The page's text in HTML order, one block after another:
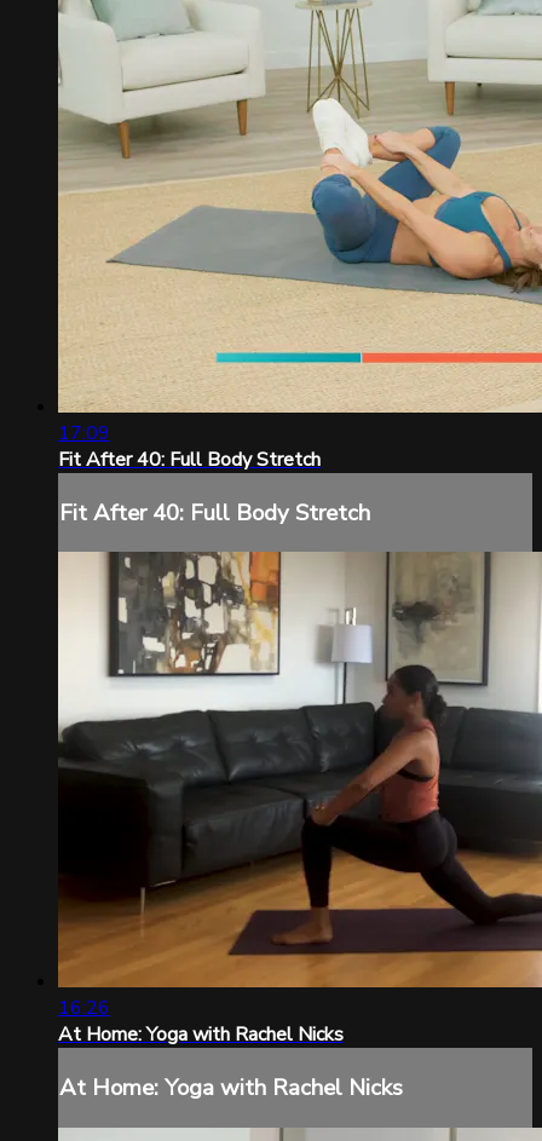
17:09
Fit After 40: Full Body Stretch
Fit After 40: Full Body Stretch
16:26
At Home: Yoga with Rachel Nicks
At Home: Yoga with Rachel Nicks